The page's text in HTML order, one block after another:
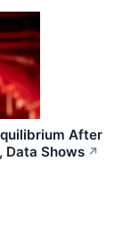
After
Data Shows ↗